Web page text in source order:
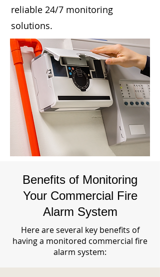
reliable 24/7 monitoring
solutions.
Benefits of Monitoring
Your Commercial Fire
Alarm System
Here are several key benefits of
having a monitored commercial fire
alarm system: